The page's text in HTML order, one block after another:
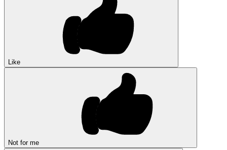
Like
Not for me